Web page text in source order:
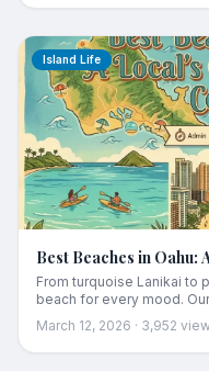
Island Life
Best Beaches in Oahu:
From turquoise Lanikai to
beach for every mood.
by coastline with honest
March 12, 2026 · 3,952